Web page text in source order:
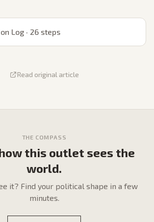
Log · 26steps
Read original article
THE COMPASS
this outlet sees the
world.
it? Find your political shape in a few
minutes.